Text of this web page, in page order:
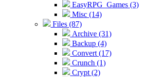
EasyRPG_Games (3)
Misc (14)
Files (87)
Archive (31)
Backup (4)
Convert (17)
Crunch (1)
Crypt (2)